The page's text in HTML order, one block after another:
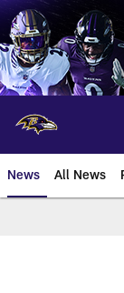
Skip
to
main
content
News All News